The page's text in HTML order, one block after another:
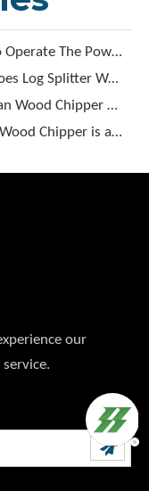
How To Operate The Power Tiller ?
How Does Log Splitter Work?
How Can Wood Chipper Benefit Your Landscaping Projects?
Why a Wood Chipper is a Must-Have?
our